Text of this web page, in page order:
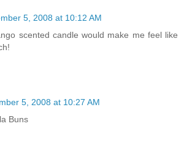
5, 2008 at 10:12 AM
scented candle would make me feel like
5, 2008 at 10:27 AM
Buns